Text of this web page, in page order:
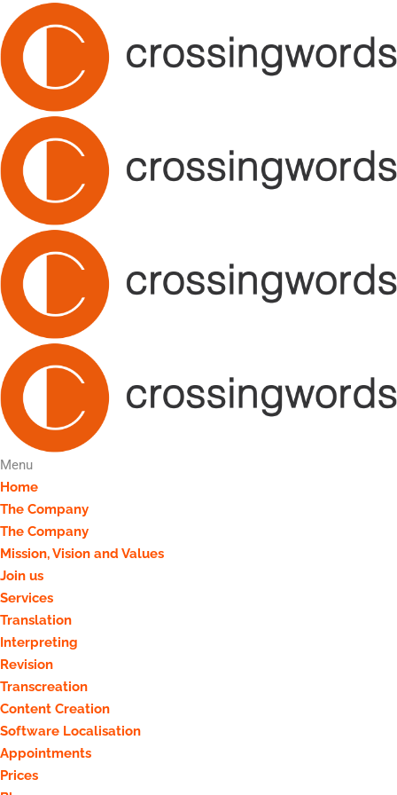
Menu
Home
The Company
The Company
Mission, Vision and Values
Join us
Services
Translation
Interpreting
Revision
Transcreation
Content Creation
Software Localisation
Appointments
Prices